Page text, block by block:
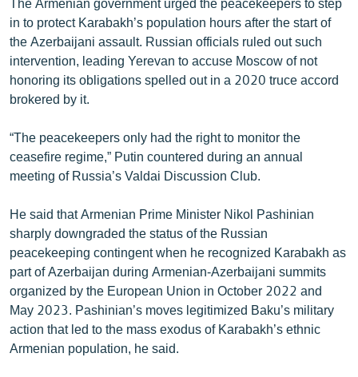
English
Русский
«Ազատության» բոլոր կայքերը
in to protect Karabakh’s population hours after the start of
the Azerbaijani assault. Russian officials ruled out such
intervention, leading Yerevan to accuse Moscow of not
honoring its obligations spelled out in a 2020 truce accord
brokered by it.
“The peacekeepers only had the right to monitor the
ceasefire regime,” Putin countered during an annual
meeting of Russia’s Valdai Discussion Club.
He said that Armenian Prime Minister Nikol Pashinian
sharply downgraded the status of the Russian
peacekeeping contingent when he recognized Karabakh as
part of Azerbaijan during Armenian-Azerbaijani summits
organized by the European Union in October 2022 and
May 2023. Pashinian’s moves legitimized Baku’s military
action that led to the mass exodus of Karabakh’s ethnic
Armenian population, he said.